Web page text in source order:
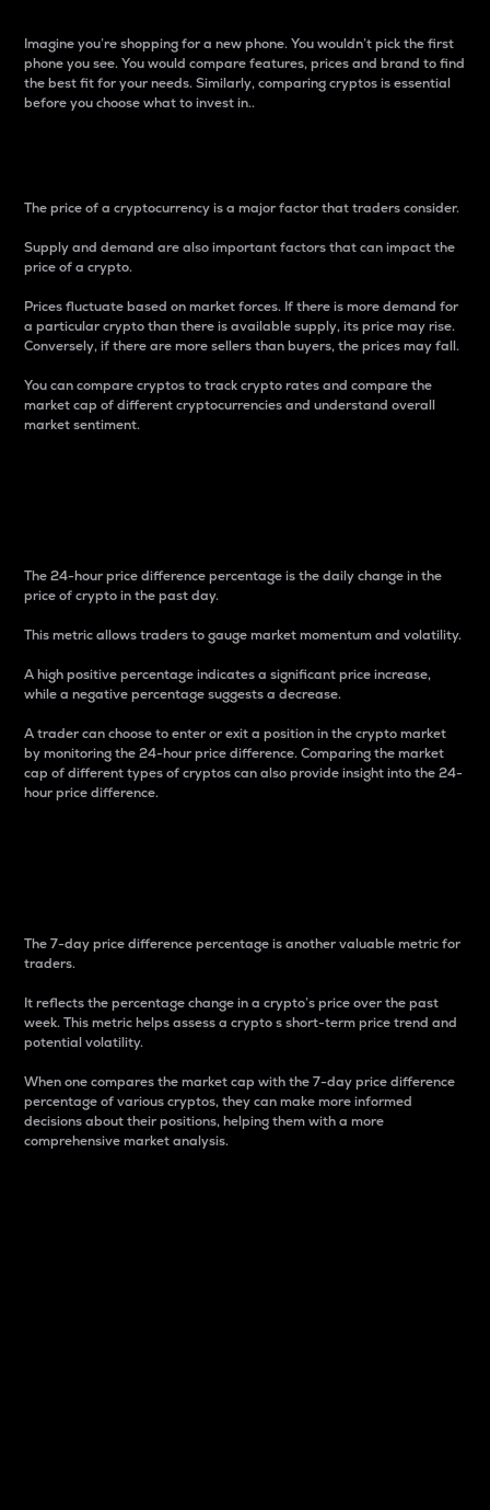
Imagine you’re shopping for a new phone. You wouldn’t pick the first
phone you see. You would compare features, prices and brand to find
the best fit for your needs. Similarly, comparing cryptos is essential
before you choose what to invest in..
The price of a cryptocurrency is a major factor that traders consider.
Supply and demand are also important factors that can impact the
price of a crypto.
Prices fluctuate based on market forces. If there is more demand for
a particular crypto than there is available supply, its price may rise.
Conversely, if there are more sellers than buyers, the prices may fall.
You can compare cryptos to track crypto rates and compare the
market cap of different cryptocurrencies and understand overall
market sentiment.
The 24-hour price difference percentage is the daily change in the
price of crypto in the past day.
This metric allows traders to gauge market momentum and volatility.
A high positive percentage indicates a significant price increase,
while a negative percentage suggests a decrease.
A trader can choose to enter or exit a position in the crypto market
by monitoring the 24-hour price difference. Comparing the market
cap of different types of cryptos can also provide insight into the 24-
hour price difference.
The 7-day price difference percentage is another valuable metric for
traders.
It reflects the percentage change in a crypto’s price over the past
week. This metric helps assess a crypto s short-term price trend and
potential volatility.
When one compares the market cap with the 7-day price difference
percentage of various cryptos, they can make more informed
decisions about their positions, helping them with a more
comprehensive market analysis.